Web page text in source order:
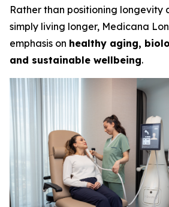
Rather than positioning longevity
simply living longer, Medicana
emphasis on healthy aging,
and sustainable wellbeing.